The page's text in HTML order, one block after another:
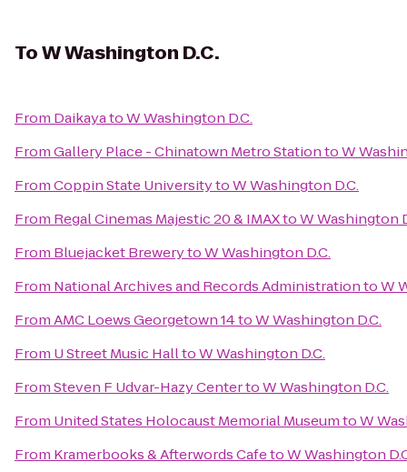
ToW Washington D.C.
From DaikayatoW Washington D.C.
FromGallery Place - Chinatown Metro StationtoW
FromCoppin State UniversitytoW Washington D.C.
From Regal Cinemas Majestic 20 & IMAXtoW Washington
From Bluejacket BrewerytoW Washington D.C.
From National Archives and Records AdministrationtoW
FromAMC Loews Georgetown 14toW Washington D.C.
From U Street Music HalltoW Washington D.C.
FromSteven F Udvar-Hazy CentertoW Washington D.C.
From United States Holocaust Memorial MuseumtoW
From Kramerbooks & Afterwords CafetoW Washington